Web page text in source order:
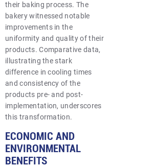
their baking process. The
bakery witnessed notable
improvements in the
uniformity and quality of their
products. Comparative data,
illustrating the stark
difference in cooling times
and consistency of the
products pre- and post-
implementation, underscores
this transformation.
ECONOMIC AND
ENVIRONMENTAL
BENEFITS